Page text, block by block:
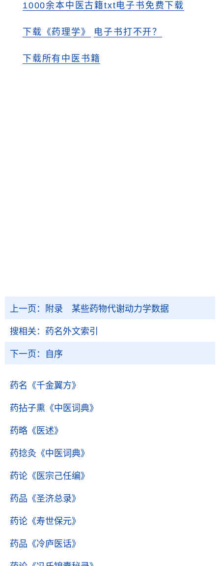
1000余本中医古籍txt电子书免费下载
下载《药理学》 电子书打不开？
下载所有中医书籍
上一页： 附录 某些药物代谢动力学数据
搜相关： 药名外文索引
下一页： 自序
药名 《千金翼方》
药拈子熏 《中医词典》
药略 《医述》
药捻灸 《中医词典》
药论 《医宗己任编》
药品 《圣济总录》
药论 《寿世保元》
药品 《冷庐医话》